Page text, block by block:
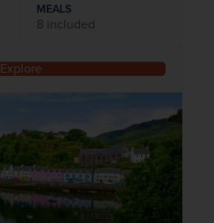
MEALS
8 included
Explore